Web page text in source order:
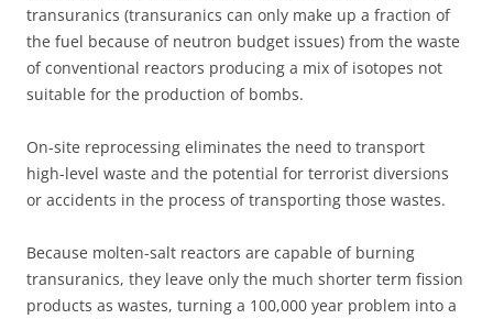
transuranics (transuranics can only make up a fraction of
the fuel because of neutron budget issues) from the waste
of conventional reactors producing a mix of isotopes not
suitable for the production of bombs.
On-site reprocessing eliminates the need to transport
high-level waste and the potential for terrorist diversions
or accidents in the process of transporting those wastes.
Because molten-salt reactors are capable of burning
transuranics, they leave only the much shorter term fission
products as wastes, turning a 100,000 year problem into a